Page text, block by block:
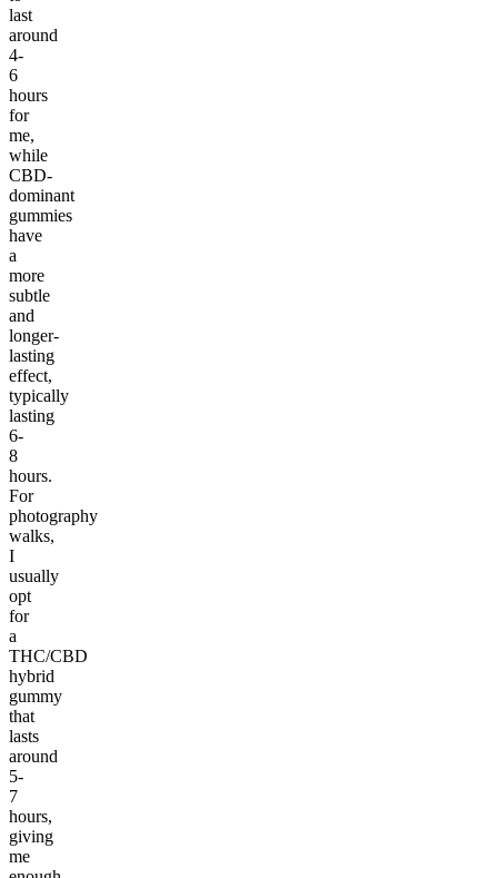
last
around
4-
6
hours
for
me,
while
CBD-
dominant
gummies
have
a
more
subtle
and
longer-
lasting
effect,
typically
lasting
6-
8
hours.
For
photography
walks,
I
usually
opt
for
a
THC/CBD
hybrid
gummy
that
lasts
around
5-
7
hours,
giving
me